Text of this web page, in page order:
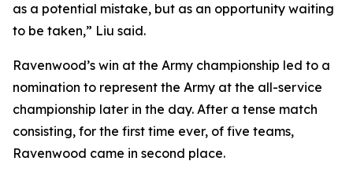
as a potential mistake, but as an opportunity waiting
to be taken,” Liu said.
Ravenwood’s win at the Army championship led to a
nomination to represent the Army at the all-service
championship later in the day. After a tense match
consisting, for the first time ever, of five teams,
Ravenwood came in second place.